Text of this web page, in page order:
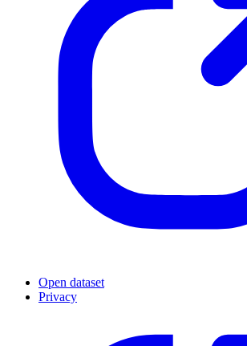
Open dataset
Privacy